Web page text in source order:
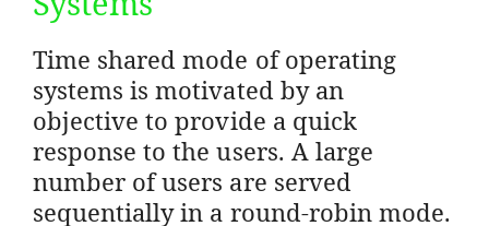
Time shared mode of operating
systems is motivated by an
objective to provide a quick
response to the users. A large
number of users are served
sequentially in a round-robin mode.